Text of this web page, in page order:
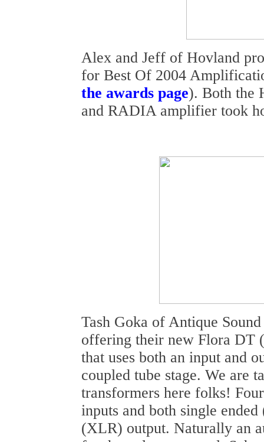
Alex and Jeff of Hovland
for Best Of 2004
the awards page). Both the
and RADIA amplifier took
Tash Goka of Antique
offering their new Flora DT
that uses both an input and
coupled tube stage. We are
transformers here folks!
inputs and both single
(XLR) output. Naturally an